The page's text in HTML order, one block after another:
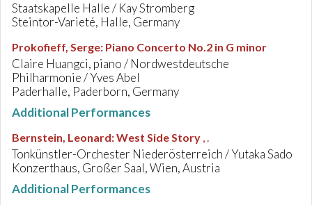
Staatskapelle Halle / Kay Stromberg
Steintor-Varieté, Halle, Germany
Prokofieff, Serge: Piano Concerto No.2 in G minor
Claire Huangci, piano / Nordwestdeutsche
Philharmonie / Yves Abel
Paderhalle, Paderborn, Germany
Additional Performances
Bernstein, Leonard:West Side Story , .
Tonkünstler-Orchester Niederösterreich / Yutaka Sado
Konzerthaus, Großer Saal, Wien, Austria
Additional Performances